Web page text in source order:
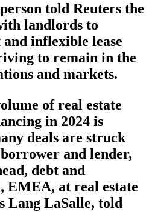
told Reuters the
landlords to
and inflexible lease
to remain in the
and markets.
of real estate
in 2024 is
deals are struck
and lender,
debt and
EMEA, at real estate
Lang LaSalle, told